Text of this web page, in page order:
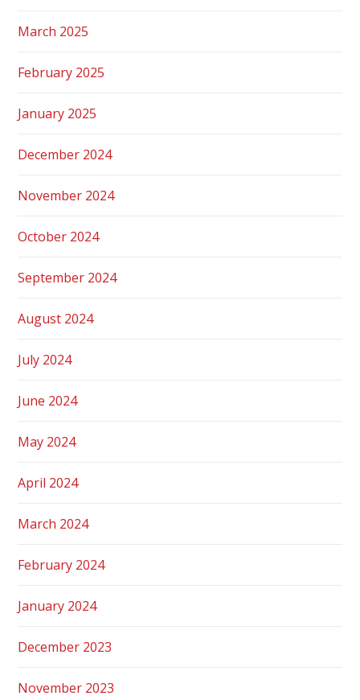
March 2025
February 2025
January 2025
December 2024
November 2024
October 2024
September 2024
August 2024
July 2024
June 2024
May 2024
April 2024
March 2024
February 2024
January 2024
December 2023
November 2023